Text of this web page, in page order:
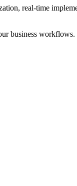
real-time
business workflows.